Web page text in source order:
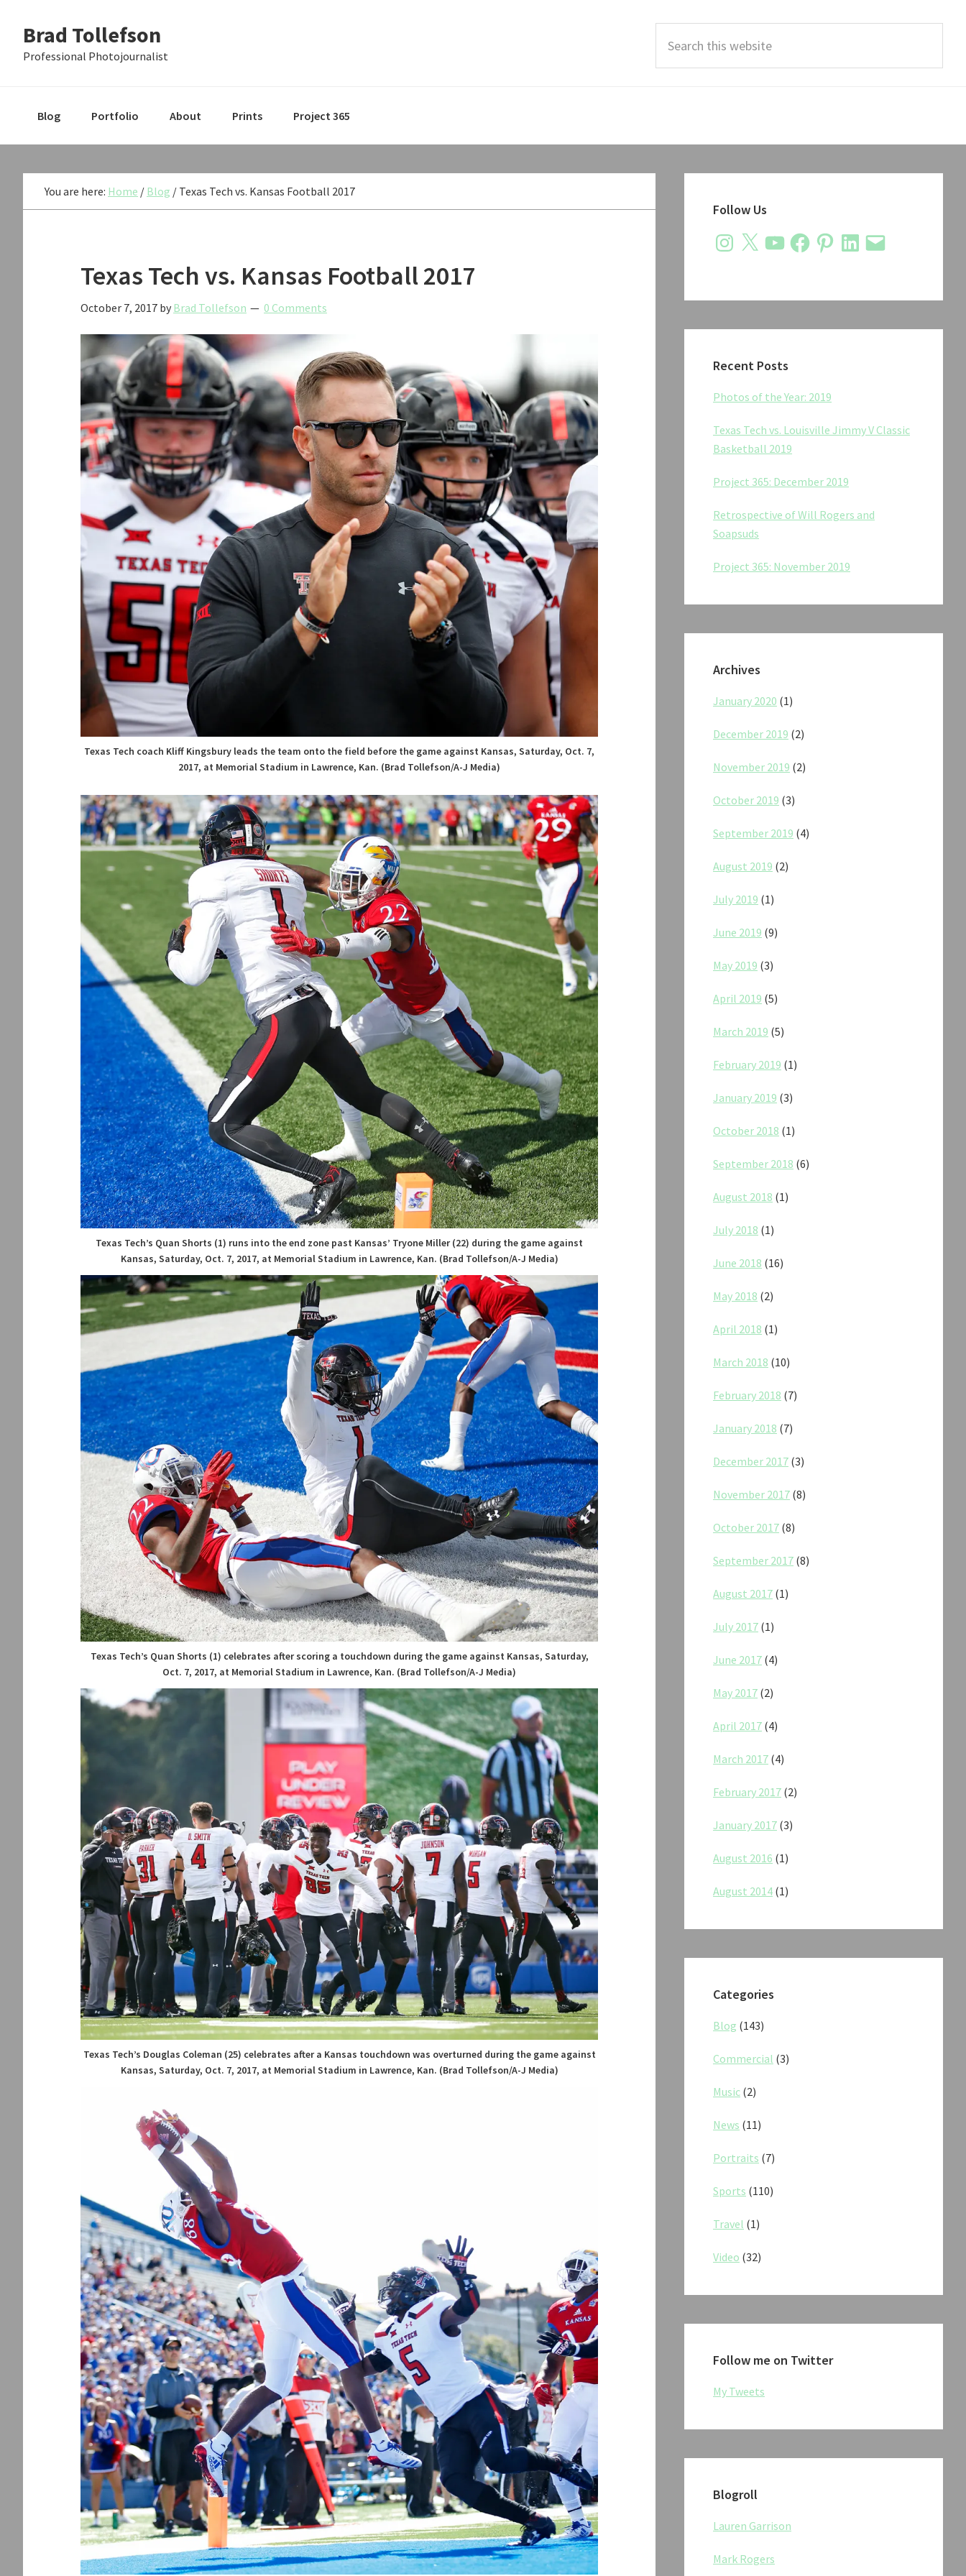
primary
main
primary
Brad Tollefson
Professional Photojournalist
this
Blog Portfolio About Prints Project 365
You are here: Home / Blog / Texas Tech vs. Kansas Football 2017
Texas Tech vs. Kansas Football 2017
October 7, 2017 by Brad Tollefson 0 Comments
Texas Tech coach Kliff Kingsbury leads the team onto the field before the game against Kansas, Saturday, Oct. 7,
2017, at Memorial Stadium in Lawrence, Kan. (Brad Tollefson/A-J Media)
Texas Tech’s Quan Shorts (1) runs into the end zone past Kansas’ Tryone Miller (22) during the game against
Kansas, Saturday, Oct. 7, 2017, at Memorial Stadium in Lawrence, Kan. (Brad Tollefson/A-J Media)
Texas Tech’s Quan Shorts (1) celebrates after scoring a touchdown during the game against Kansas, Saturday,
Oct. 7, 2017, at Memorial Stadium in Lawrence, Kan. (Brad Tollefson/A-J Media)
Texas Tech’s Douglas Coleman (25) celebrates after a Kansas touchdown was overturned during the game against
Kansas, Saturday, Oct. 7, 2017, at Memorial Stadium in Lawrence, Kan. (Brad Tollefson/A-J Media)
Sidebar
Follow Us
Instagram
X YouTubeFacebookPinterestLinkedIn
Email
Recent Posts
Photos of the Year: 2019
Texas Tech vs. Louisville Jimmy V Classic
Basketball 2019
Project 365: December 2019
Retrospective of Will Rogers and
Soapsuds
Project 365: November 2019
Archives
January 2020 (1)
December 2019 (2)
November 2019 (2)
October 2019 (3)
September 2019 (4)
August 2019 (2)
July 2019 (1)
June 2019 (9)
May 2019 (3)
April 2019 (5)
March 2019 (5)
February 2019 (1)
January 2019 (3)
October 2018 (1)
September 2018 (6)
August 2018 (1)
July 2018 (1)
June 2018 (16)
May 2018 (2)
April 2018 (1)
March 2018 (10)
February 2018 (7)
January 2018 (7)
December 2017 (3)
November 2017 (8)
October 2017 (8)
September 2017 (8)
August 2017 (1)
July 2017 (1)
June 2017 (4)
May 2017 (2)
April 2017 (4)
March 2017 (4)
February 2017 (2)
January 2017 (3)
August 2016 (1)
August 2014 (1)
Categories
Blog (143)
Commercial (3)
Music (2)
News (11)
Portraits (7)
Sports (110)
Travel (1)
Video (32)
Follow me on Twitter
My Tweets
Blogroll
Lauren Garrison
Mark Rogers